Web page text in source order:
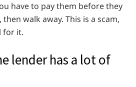
have to pay them before they
walk away. This is a scam,
for it.
lender has a lot of